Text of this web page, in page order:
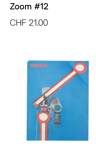
Zoom #12
CHF 21.00